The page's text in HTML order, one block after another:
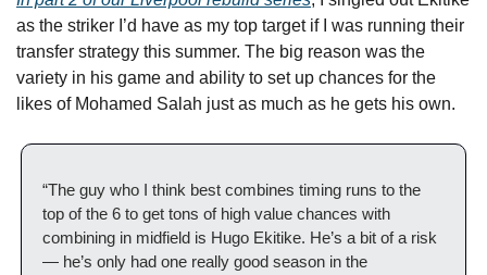
as the striker I’d have as my top target if I was running their
transfer strategy this summer. The big reason was the
variety in his game and ability to set up chances for the
likes of Mohamed Salah just as much as he gets his own.
“The guy who I think best combines timing runs to the
top of the 6 to get tons of high value chances with
combining in midfield is Hugo Ekitike. He’s a bit of a risk
— he’s only had one really good season in the